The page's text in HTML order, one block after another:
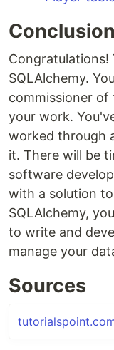
Conclusion
SQLAlchemy.
commissioner of
your work.
worked through
it. There will be
software
with a solution
SQLAlchemy,
to write and
manage your
Sources